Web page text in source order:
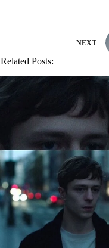
NEXT
Related Posts: